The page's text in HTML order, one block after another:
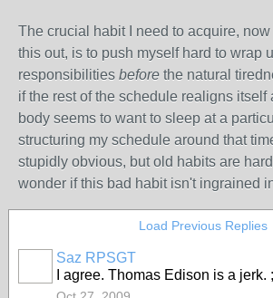
The crucial habit I need to acquire,
this out, is to push myself hard to wrap
responsibilities before the natural
if the rest of the schedule realigns itself
body seems to want to sleep at a
structuring my schedule around that
stupidly obvious, but old habits are hard
wonder if this bad habit isn't ingrained
Load Previous Replies
Saz RPSGT
I agree. Thomas Edison is a jerk.